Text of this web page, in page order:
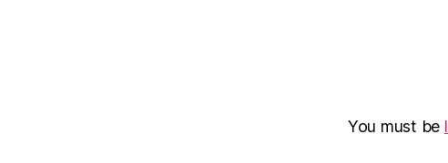
You must be